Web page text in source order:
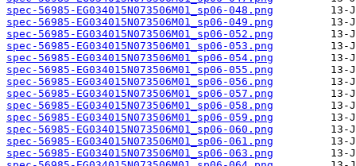
spec-56985-EG034015N073506M01_sp06-048.png
spec-56985-EG034015N073506M01_sp06-049.png
spec-56985-EG034015N073506M01_sp06-052.png
spec-56985-EG034015N073506M01_sp06-053.png
spec-56985-EG034015N073506M01_sp06-054.png
spec-56985-EG034015N073506M01_sp06-055.png
spec-56985-EG034015N073506M01_sp06-056.png
spec-56985-EG034015N073506M01_sp06-057.png
spec-56985-EG034015N073506M01_sp06-058.png
spec-56985-EG034015N073506M01_sp06-059.png
spec-56985-EG034015N073506M01_sp06-060.png
spec-56985-EG034015N073506M01_sp06-061.png
spec-56985-EG034015N073506M01_sp06-063.png